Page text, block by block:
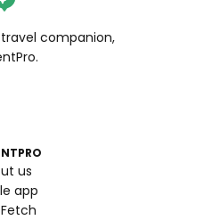
companion,
us
app